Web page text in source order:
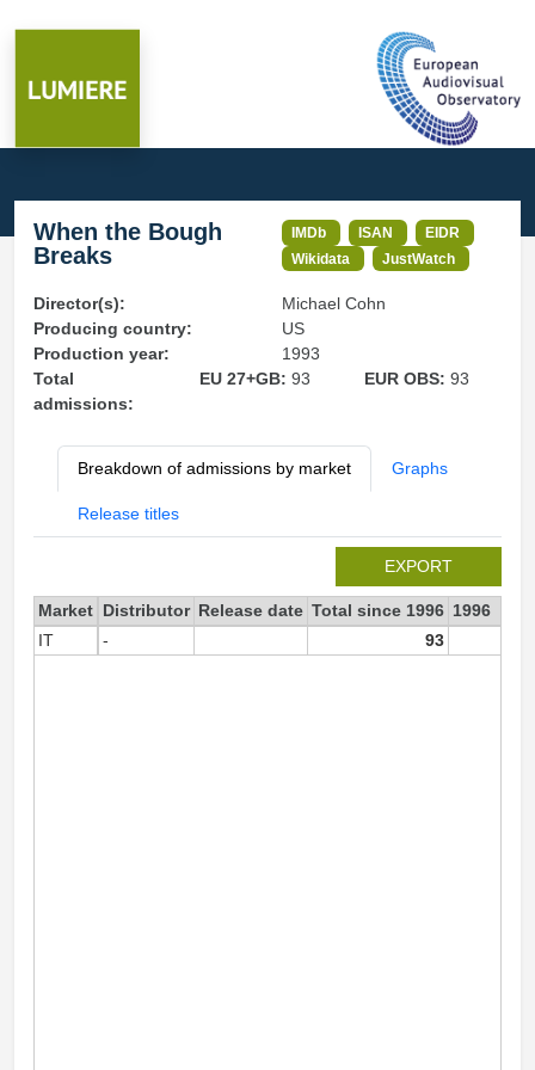
When the Bough
Breaks
IMDb ISAN
EIDR
Wikidata
JustWatch
Director(s):
Michael Cohn
Producing country:
US
Production year:
1993
Total
admissions:
EU 27+GB: 93 EUR OBS:93
Breakdown of admissions by market Graphs
Release titles
EXPORT
Market Distributor Release date Total since 1996 1996
IT
- 93